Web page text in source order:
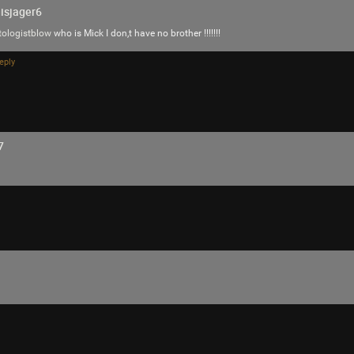
who is Mick I don,t have no brother !!!!!!!
SonicTheHedgehog
because Mr.Datas head appears to be the
Music Plaza Stage is where his eyeball is
Music Plaza Stage and that uploads all of